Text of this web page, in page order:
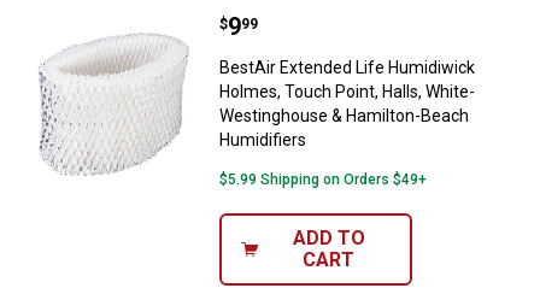
BestAir Extended Life
Price:
$9
. 99
BestAir Extended Life Humidiwick
Holmes, Touch Point, Halls, White-
Westinghouse & Hamilton-Beach
Humidifiers
$5.99 Shipping on Orders $49+
ADD TO
CART